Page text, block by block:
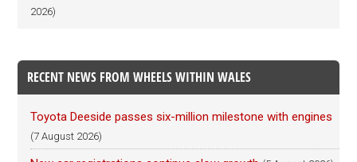
2026)
RECENT NEWS FROM WHEELS WITHIN WALES
Toyota Deeside passes six-million milestone with engines
(7 August 2026)